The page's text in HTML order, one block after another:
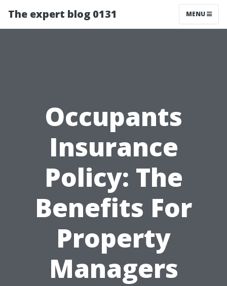
The expert blog 0131 MENU
Occupants
Insurance
Policy: The
Benefits For
Property
Managers